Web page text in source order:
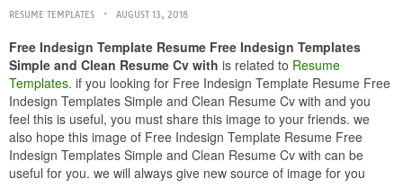
RESUME TEMPLATES AUGUST 13, 2018
Free Indesign Template Resume Free Indesign Templates
Simple and Clean Resume Cv with is related to Resume
Templates. if you looking for Free Indesign Template Resume Free
Indesign Templates Simple and Clean Resume Cv with and you
feel this is useful, you must share this image to your friends. we
also hope this image of Free Indesign Template Resume Free
Indesign Templates Simple and Clean Resume Cv with can be
useful for you. we will always give new source of image for you